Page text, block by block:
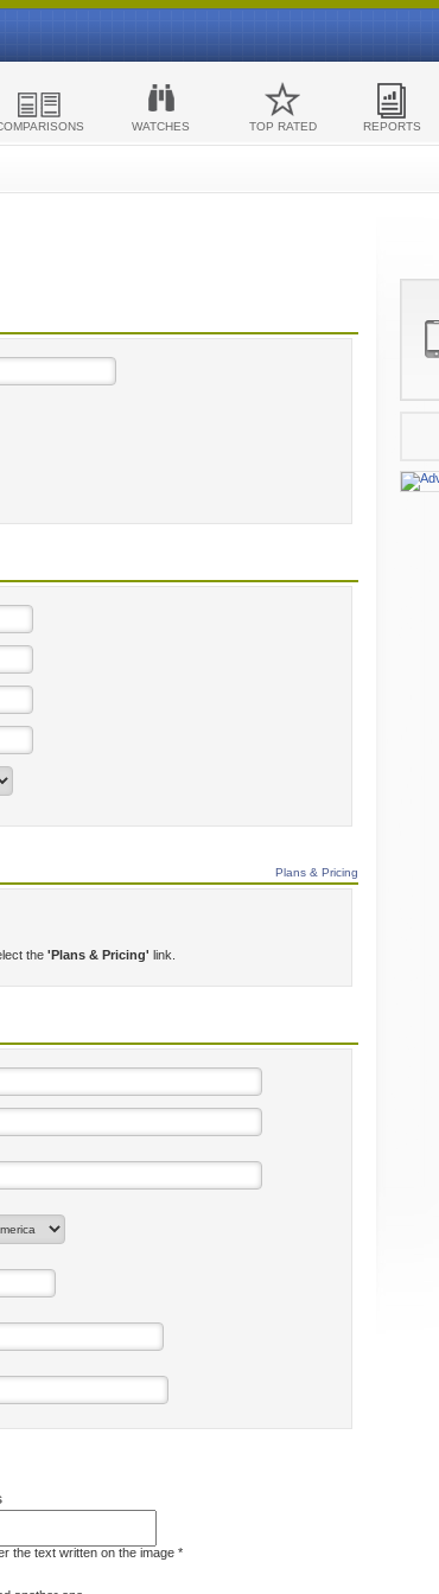
WATCHES TOP RATED REPORTS
Plans & Pricing
the 'Plans & Pricing' link.
the text written on the image *